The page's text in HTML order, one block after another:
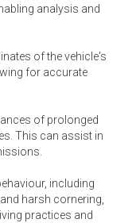
analysis and
of the vehicle's
for accurate
of prolonged
This can assist in
including
harsh cornering,
practices and